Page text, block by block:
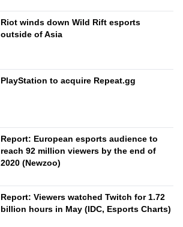
Riot winds down Wild Rift esports
outside of Asia
PlayStation to acquire Repeat.gg
Report: European esports audience to
reach 92 million viewers by the end of
2020 (Newzoo)
Report: Viewers watched Twitch for 1.72
billion hours in May (IDC, Esports Charts)